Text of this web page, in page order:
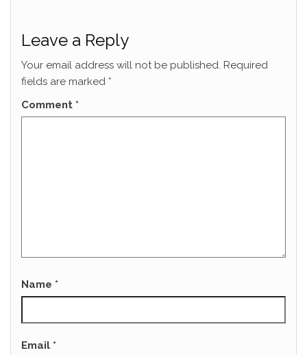
Leave a Reply
Your email address will not be published. Required
fields are marked *
Comment *
Name *
Email *